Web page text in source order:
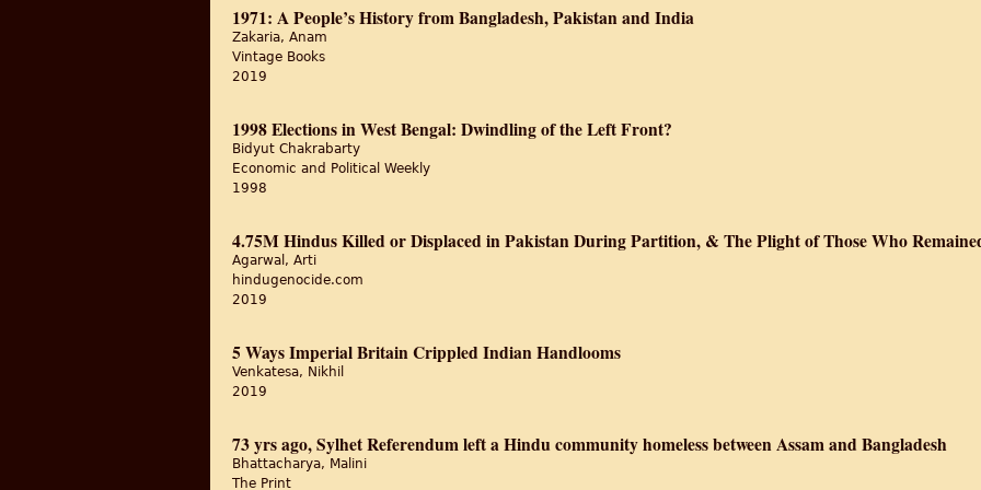
1971: A People’s History from Bangladesh, Pakistan and India
Zakaria, Anam
Vintage Books
2019
1998 Elections in West Bengal: Dwindling of the Left Front?
Bidyut Chakrabarty
Economic and Political Weekly
1998
4.75M Hindus Killed or Displaced in Pakistan During Partition, & The Plight of Those Who
Agarwal, Arti
hindugenocide.com
2019
5 Ways Imperial Britain Crippled Indian Handlooms
Venkatesa, Nikhil
2019
73 yrs ago, Sylhet Referendum left a Hindu community homeless between Assam and Bangladesh
Bhattacharya, Malini
The Print